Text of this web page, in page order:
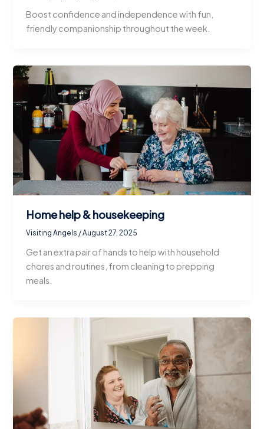
Boost confidence and independence with fun,
friendly companionship throughout the week.
Home help & housekeeping
Visiting Angels /August 27, 2025
Get an extra pair of hands to help with household
chores and routines, from cleaning to prepping
meals.